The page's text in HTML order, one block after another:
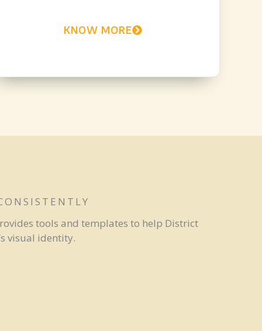
KNOW MORE
tools and templates to help District
visual identity.